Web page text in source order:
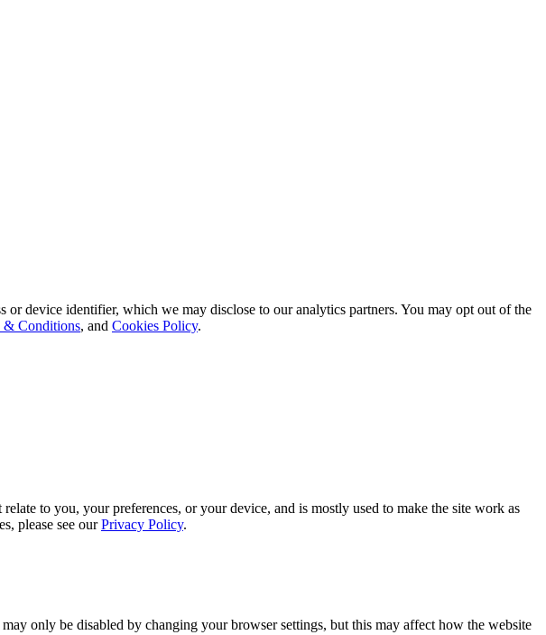
device identifier, which we may disclose to our analytics partners. You may opt out of the
& Conditions, and Cookies Policy.
to you, your preferences, or your device, and is mostly used to make the site work as
please see ourPrivacy Policy.
only be disabled by changing your browser settings, but this may affect how the website